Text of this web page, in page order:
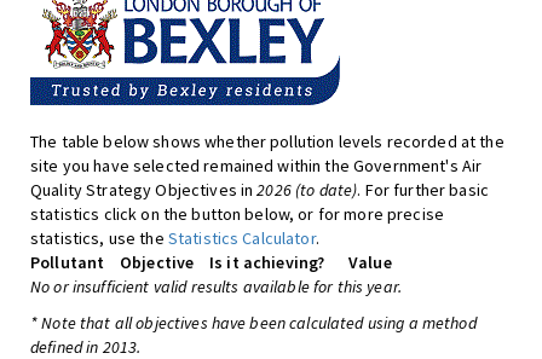
The table below shows whether pollution levels recorded at the
site you have selected remained within the Government's Air
Quality Strategy Objectives in2026 (to date). For further basic
statistics click on the button below, or for more precise
statistics, use the Statistics Calculator.
Pollutant
Objective Is it achieving?
Value
No or insufficient valid results available for this year.
* Note that all objectives have been calculated using a method
defined in 2013.